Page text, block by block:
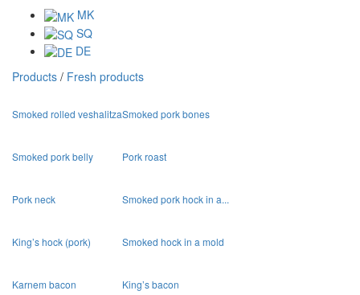
MK
SQ
DE
Products / Fresh products
Smoked rolled veshalitzaSmoked pork bones
Smoked pork belly Pork roast
Pork neck Smoked pork hock in a...
King’s hock (pork) Smoked hock in a mold
Karnem bacon King’s bacon